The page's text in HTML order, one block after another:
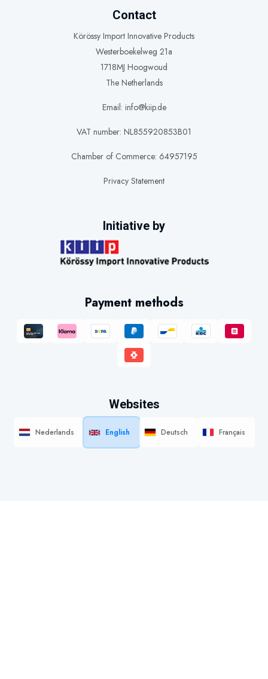
Contact
Körössy Import Innovative Products
Westerboekelweg 21a
1718MJ Hoogwoud
The Netherlands
Email: info@kiip.de
VAT number: NL855920853B01
Chamber of Commerce: 64957195
Privacy Statement
Initiative by
Payment methods
Websites
Nederlands English Deutsch Français